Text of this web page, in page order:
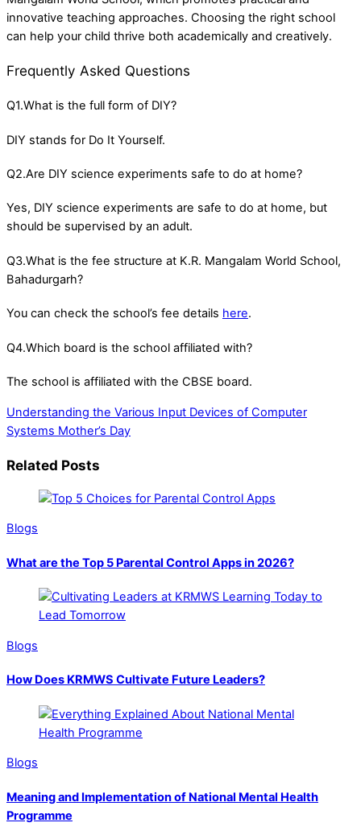
innovative teaching approaches. Choosing the right school
can help your child thrive both academically and creatively.
Frequently Asked Questions
Q1.What is the full form of DIY?
DIY stands for Do It Yourself.
Q2.Are DIY science experiments safe to do at home?
Yes, DIY science experiments are safe to do at home, but
should be supervised by an adult.
Q3.What is the fee structure at K.R. Mangalam World School,
Bahadurgarh?
You can check the school’s fee details here.
Q4.Which board is the school affiliated with?
The school is affiliated with the CBSE board.
Understanding the Various Input Devices of Computer
Systems Mother’s Day
Related Posts
Blogs
What are the Top 5 Parental Control Apps in 2026?
Blogs
How Does KRMWS Cultivate Future Leaders?
Blogs
Meaning and Implementation of National Mental Health
Programme